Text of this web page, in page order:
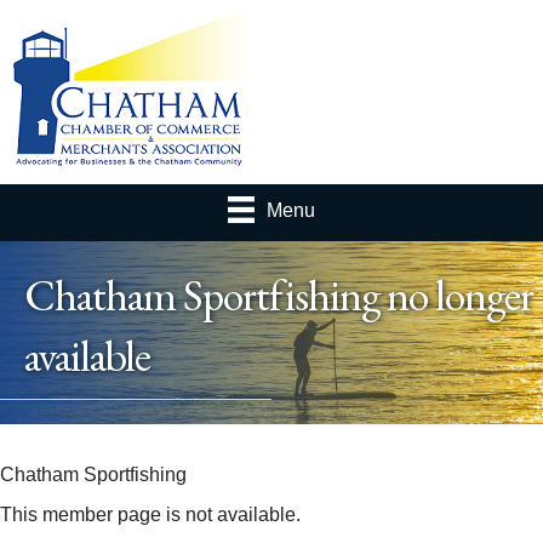
Menu
Chatham Sportfishing no longer
available
Chatham Sportfishing
This member page is not available.